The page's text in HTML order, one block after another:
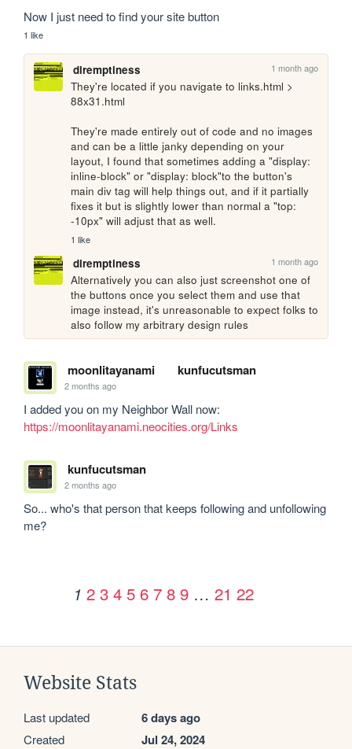
Now I just need to find your site button
1 like
diremptiness 1 month ago
They're located if you navigate to links.html >
88x31.html
They're made entirely out of code and no images
and can be a little janky depending on your
layout, I found that sometimes adding a "display:
inline-block" or "display: block"to the button's
main div tag will help things out, and if it partially
fixes it but is slightly lower than normal a "top:
-10px" will adjust that as well.
1 like
diremptiness 1 month ago
Alternatively you can also just screenshot one of
the buttons once you select them and use that
image instead, it's unreasonable to expect folks to
also follow my arbitrary design rules
moonlitayanami kunfucutsman
2 months ago
https://moonlitayanami.neocities.org/Links
kunfucutsman
2 months ago
So... who's that person that keeps following and unfollowing
me?
1 2 3 4 5 6 7 8 9 … 21 22
Website Stats
Last updated 6 days ago
Created Jul 24, 2024